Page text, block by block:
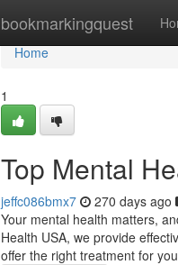
bookmarkingquest
Home
Home
1
Top Mental
jeffc086bmx7 270 days ago
Your mental health matters,
Health USA, we provide
offer the right treatment for